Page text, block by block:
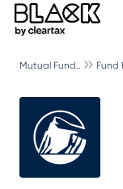
Mutual Fund.. Fund